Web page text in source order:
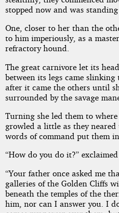
stopped now and was
One, closer to her than the
to him imperiously, as a
refractory hound.
The great carnivore let its
between its legs came slinking
after it came the others until
surrounded by the savage
Turning she led them to
growled a little as they
words of command put them
“How do you do it?”
“Your father once asked me
galleries of the Golden Cliffs
beneath the temples of the
him, nor can I answer you. I